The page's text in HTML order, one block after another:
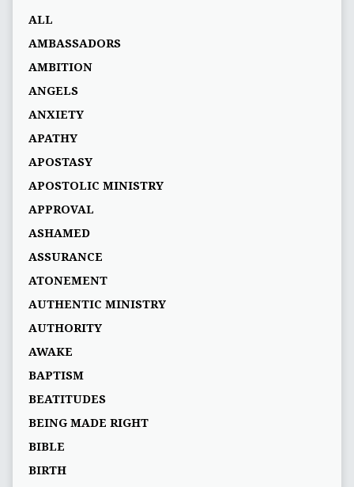
ALL
AMBASSADORS
AMBITION
ANGELS
ANXIETY
APATHY
APOSTASY
APOSTOLIC MINISTRY
APPROVAL
ASHAMED
ASSURANCE
ATONEMENT
AUTHENTIC MINISTRY
AUTHORITY
AWAKE
BAPTISM
BEATITUDES
BEING MADE RIGHT
BIBLE
BIRTH